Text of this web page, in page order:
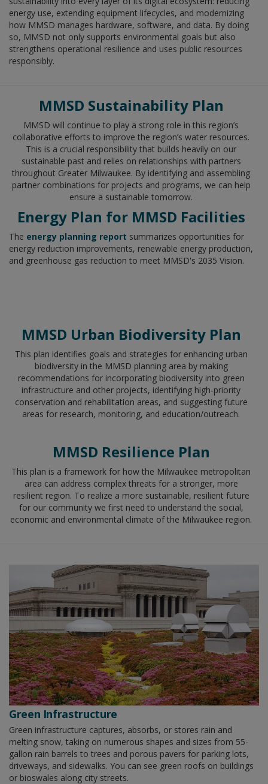
energy use, extending equipment lifecycles, and modernizing
how MMSD manages hardware, software, and data. By doing
so, MMSD not only supports environmental goals but also
strengthens operational resilience and uses public resources
responsibly.
MMSD Sustainability Plan
MMSD will continue to play a strong role in this region’s
collaborative efforts to improve the region’s water resources.
This is a crucial responsibility that builds heavily on our
sustainable past and relies on relationships with partners
throughout Greater Milwaukee. By identifying and assembling
partner combinations for projects and programs, we can help
ensure a sustainable tomorrow.
Energy Plan for MMSD Facilities
The energy planning report summarizes opportunities for
energy reduction improvements, renewable energy production,
and greenhouse gas reduction to meet MMSD's 2035 Vision.
MMSD Urban Biodiversity Plan
This plan identifies goals and strategies for enhancing urban
biodiversity in the MMSD planning area by making
recommendations for incorporating biodiversity into green
infrastructure and other projects, identifying high-priority
conservation and rehabilitation areas, and suggesting future
areas for research, monitoring, and education/outreach.
MMSD Resilience Plan
This plan is a framework for how the Milwaukee metropolitan
area can address complex threats for a stronger, more
resilient region. To realize a more sustainable, resilient future
for our community we first need to understand the social,
economic and environmental climate of the Milwaukee region.
Green Infrastructure
Green infrastructure captures, absorbs, or stores rain and
melting snow, taking on numerous shapes and sizes from 55-
gallon rain barrels to trees and porous pavers for parking lots,
driveways, and sidewalks. You can see green roofs on buildings
or bioswales along city streets.